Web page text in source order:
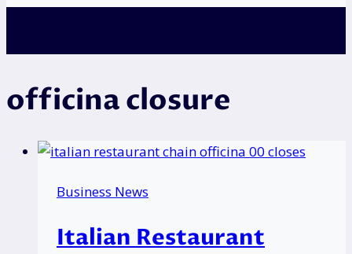
officina closure
Business News
Italian Restaurant